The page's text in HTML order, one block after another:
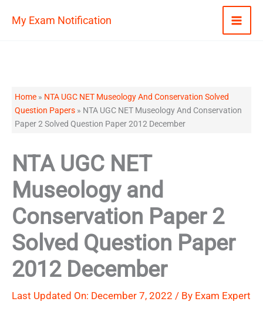
My Exam Notification
Home » NTA UGC NET Museology And Conservation Solved
Question Papers » NTA UGC NET Museology And Conservation
Paper 2 Solved Question Paper 2012 December
NTA UGC NET
Museology and
Conservation Paper 2
Solved Question Paper
2012 December
Last Updated On: December 7, 2022 / By Exam Expert